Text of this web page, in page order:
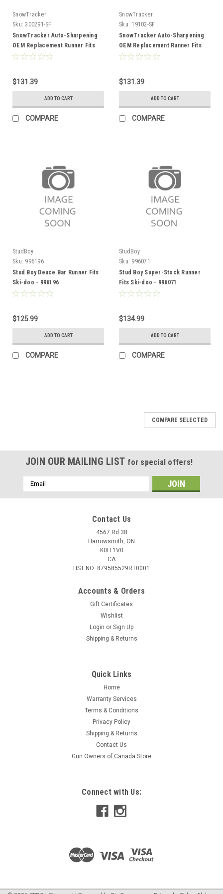
SnowTracker
Sku: 300291-SF
SnowTracker Auto-Sharpening
OEM Replacement Runner Fits
Arctic cat - 300291
$131.39
ADD TO CART
COMPARE
SnowTracker
Sku: 19102-SF
SnowTracker Auto-Sharpening
OEM Replacement Runner Fits
Arctic cat
$131.39
ADD TO CART
COMPARE
StudBoy
Sku: 996196
Stud Boy Deuce Bar Runner Fits
Ski-doo - 996196
$125.99
ADD TO CART
COMPARE
StudBoy
Sku: 996071
Stud Boy Super-Stock Runner
Fits Ski-doo - 996071
$134.99
ADD TO CART
COMPARE
779420187300 Supplier Number: 274139Kimpex Catalog
COMPARE SELECTED
JOIN OUR MAILING LIST for special offers!
Email
Address
Contact Us
4567 Rd 38
Harrowsmith, ON
K0H 1V0
CA
HST NO: 879585529RT0001
Accounts & Orders
Gift Certificates
Wishlist
Login or Sign Up
Shipping & Returns
Quick Links
Home
Warranty Services
Terms & Conditions
Privacy Policy
Shipping & Returns
Contact Us
Gun Owners of Canada Store
Connect with Us: